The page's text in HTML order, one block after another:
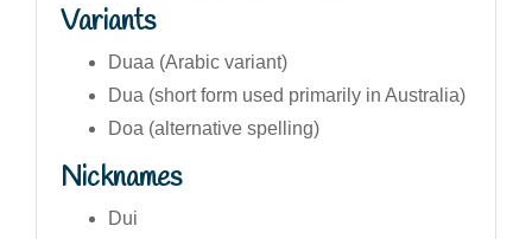
Variants
Duaa (Arabic variant)
Dua (short form used primarily in Australia)
Doa (alternative spelling)
Nicknames
Dui